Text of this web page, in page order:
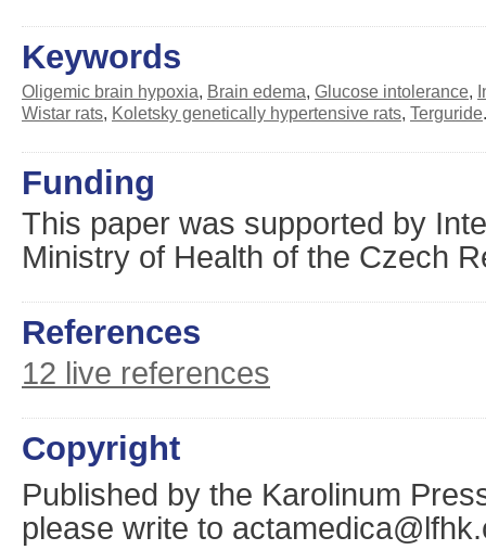
Keywords
Oligemic brain hypoxia, Brain edema, Glucose intolerance,
Wistar rats, Koletsky genetically hypertensive rats, Terguride.
Funding
This paper was supported by
Ministry of Health of the Czech
References
12 live references
Copyright
Published by the Karolinum
please write to